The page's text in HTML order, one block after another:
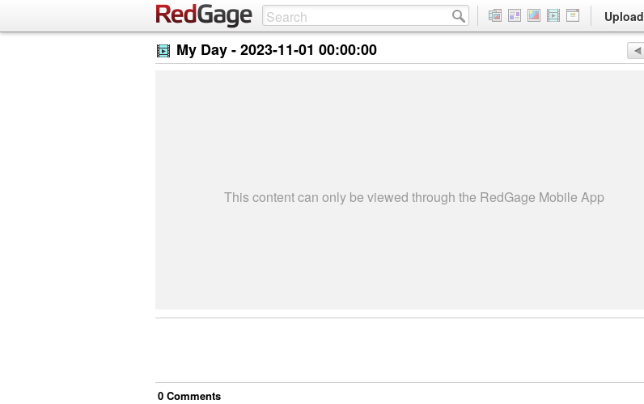
Upload
My Day -2023-11-01 00:00:00
This content can only be viewed through the RedGage Mobile App
0 Comments